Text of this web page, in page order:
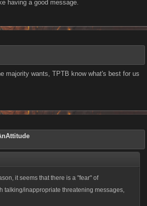
having a good message.
majority wants, TPTB know what's best for us
it seems that there is a "fear" of
talking/inappropriate threatening messages,